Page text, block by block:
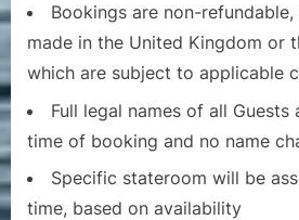
Bookings are non-
made in the United Kingdom or
which are subject to applicable
Full legal names of all
time of booking and no name
Specific stateroom will be
time, based on availability